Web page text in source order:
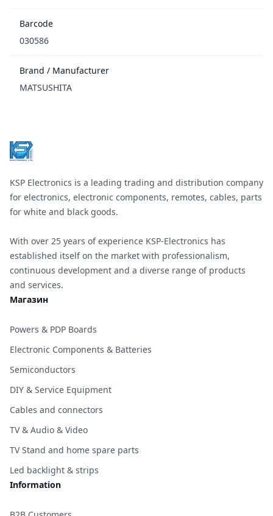
Barcode
030586
Brand / Manufacturer
MATSUSHITA
KSP Electronics is a leading trading and distribution company
for electronics, electronic components, remotes, cables, parts
for white and black goods.
With over 25 years of experience KSP-Electronics has
established itself on the market with professionalism,
continuous development and a diverse range of products
and services.
Магазин
Powers & PDP Boards
Electronic Components & Batteries
Semiconductors
DIY & Service Equipment
Cables and connectors
TV & Audio & Video
TV Stand and home spare parts
Led backlight & strips
Information